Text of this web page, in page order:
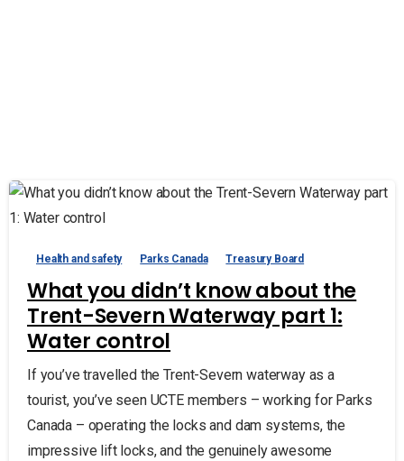
Health and safety Parks Canada Treasury Board
What you didn’t know about the
Trent-Severn Waterway part 1:
Water control
If you’ve travelled the Trent-Severn waterway as a
tourist, you’ve seen UCTE members – working for Parks
Canada – operating the locks and dam systems, the
impressive lift locks, and the genuinely awesome